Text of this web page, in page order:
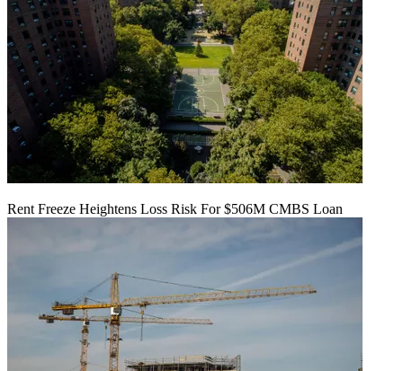
Rent Freeze Heightens Loss Risk For $506M CMBS Loan